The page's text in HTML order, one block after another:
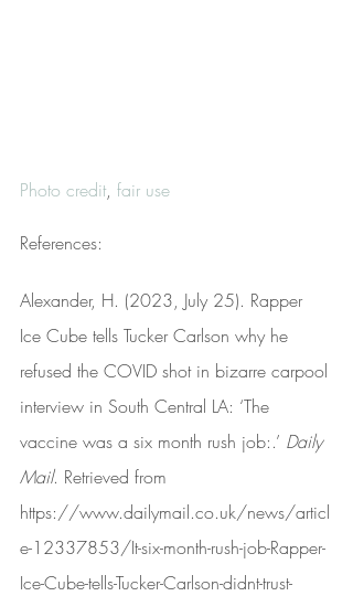
Photo credit, fair use
References:
Alexander, H. (2023, July 25). Rapper
Ice Cube tells Tucker Carlson why he
refused the COVID shot in bizarre carpool
interview in South Central LA: ‘The
vaccine was a six month rush job:.’ Daily
Mail. Retrieved from
https://www.dailymail.co.uk/news/articl
e-12337853/It-six-month-rush-job-Rapper-
Ice-Cube-tells-Tucker-Carlson-didnt-trust-